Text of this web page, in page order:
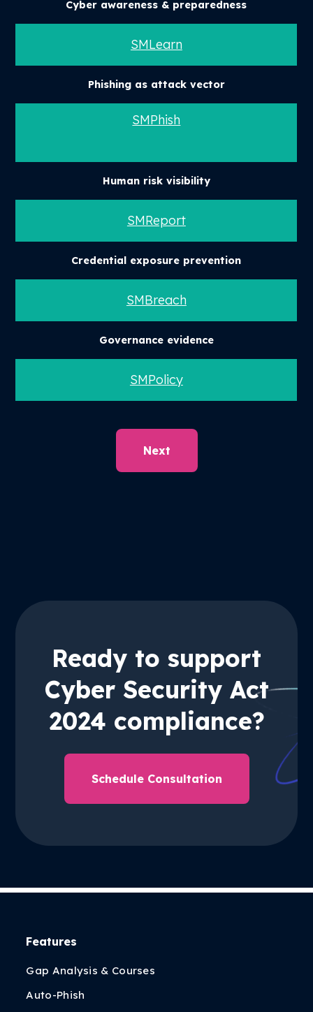
Cyber awareness & preparedness
SMLearn
Phishing as attack vector
SMPhish
Human risk visibility
SMReport
Credential exposure prevention
SMBreach
Governance evidence
SMPolicy
Next
Ready to support
Cyber Security Act
2024 compliance?
Schedule Consultation
Features
Gap Analysis & Courses
Auto-Phish